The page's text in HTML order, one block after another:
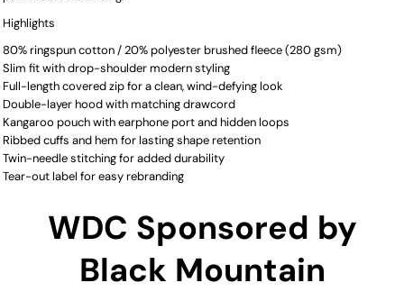
Highlights
80% ringspun cotton / 20% polyester brushed fleece (280 gsm)
Slim fit with drop-shoulder modern styling
Full-length covered zip for a clean, wind-defying look
Double-layer hood with matching drawcord
Kangaroo pouch with earphone port and hidden loops
Ribbed cuffs and hem for lasting shape retention
Twin-needle stitching for added durability
Tear-out label for easy rebranding
WDC Sponsored by
Black Mountain